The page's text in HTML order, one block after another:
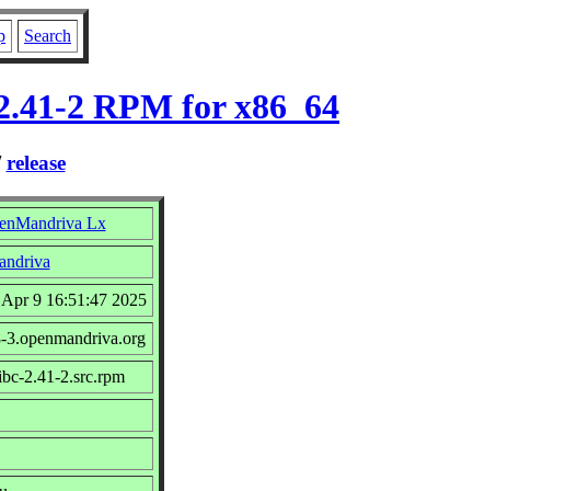
Search
2 RPM for x86_64
release
Lx
9 16:51:47 2025
2.41-2.src.rpm